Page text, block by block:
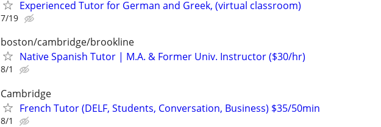
Experienced Tutor for German and Greek, (virtual classroom)
7/19
boston/cambridge/brookline
Native Spanish Tutor | M.A. & Former Univ. Instructor ($30/hr)
8/1
Cambridge
French Tutor (DELF, Students, Conversation, Business) $35/50min
8/1